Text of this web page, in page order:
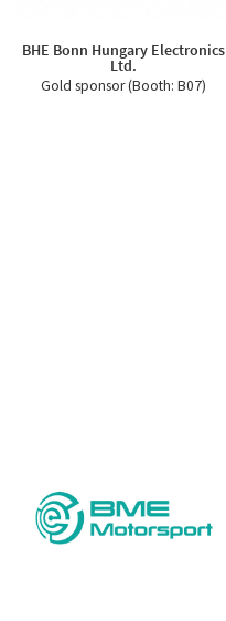
BHE Bonn Hungary Electronics
Ltd.
Gold sponsor (Booth: B07)